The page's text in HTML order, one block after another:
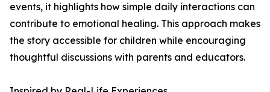
events, it highlights how simple daily interactions can
contribute to emotional healing. This approach makes
the story accessible for children while encouraging
thoughtful discussions with parents and educators.